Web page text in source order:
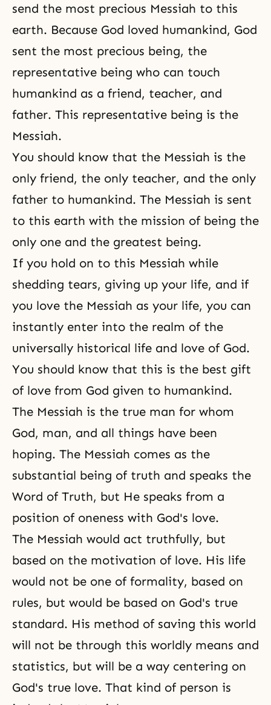
send the most precious Messiah to this
earth. Because God loved humankind, God
sent the most precious being, the
representative being who can touch
humankind as a friend, teacher, and
father. This representative being is the
Messiah.
You should know that the Messiah is the
only friend, the only teacher, and the only
father to humankind. The Messiah is sent
to this earth with the mission of being the
only one and the greatest being.
If you hold on to this Messiah while
shedding tears, giving up your life, and if
you love the Messiah as your life, you can
instantly enter into the realm of the
universally historical life and love of God.
You should know that this is the best gift
of love from God given to humankind.
The Messiah is the true man for whom
God, man, and all things have been
hoping. The Messiah comes as the
substantial being of truth and speaks the
Word of Truth, but He speaks from a
position of oneness with God's love.
The Messiah would act truthfully, but
based on the motivation of love. His life
would not be one of formality, based on
rules, but would be based on God's true
standard. His method of saving this world
will not be through this worldly means and
statistics, but will be a way centering on
God's true love. That kind of person is